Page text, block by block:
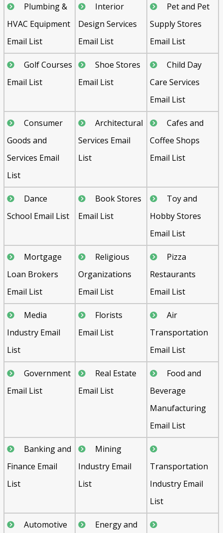
Plumbing &
HVAC Equipment
Email List
Interior
Design Services
Email List
Pet and Pet
Supply Stores
Email List
Golf Courses
Email List
Shoe Stores
Email List
Child Day
Care Services
Email List
Consumer
Goods and
Services Email
List
Architectural
Services Email
List
Cafes and
Coffee Shops
Email List
Dance
School Email List
Book Stores
Email List
Toy and
Hobby Stores
Email List
Mortgage
Loan Brokers
Email List
Religious
Organizations
Email List
Pizza
Restaurants
Email List
Media
Industry Email
List
Florists
Email List
Air
Transportation
Email List
Government
Email List
Real Estate
Email List
Food and
Beverage
Manufacturing
Email List
Banking and
Finance Email
List
Mining
Industry Email
List
Transportation
Industry Email
List
Automotive
Energy and